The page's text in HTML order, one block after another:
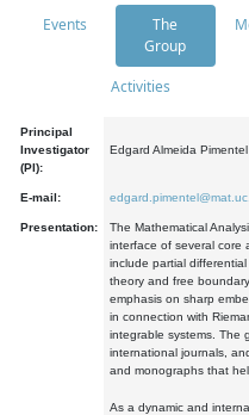
Events
The
Group
Activities
Principal
Investigator
(PI):
Edgard Almeida Pimentel
E-mail:
Presentation:
The Mathematical
interface of several core
include partial
theory and free
emphasis on sharp
in connection with
integrable systems. The
international journals,
and monographs that
As a dynamic and